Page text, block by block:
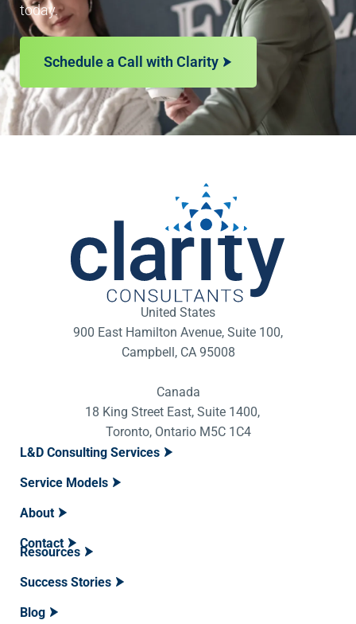
today.
Schedule a Call with Clarity
United States
900 East Hamilton Avenue, Suite 100,
Campbell, CA 95008
Canada
18 King Street East, Suite 1400,
Toronto, Ontario M5C 1C4
L&D Consulting Services
Service Models
About
Contact
Resources
Success Stories
Blog